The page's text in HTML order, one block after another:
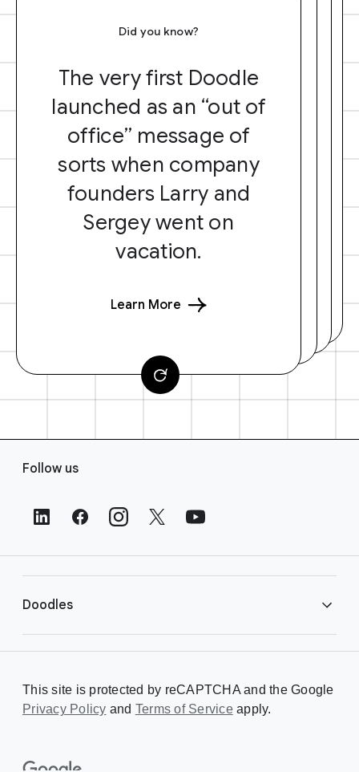
Did you know?
The very first Doodle
launched as an “out of
office” message of
sorts when company
founders Larry and
Sergey went on
vacation.
Learn More
s
Follow us
Doodles
Creating a Doodle
About
This site is protected by reCAPTCHA and the Google
Privacy Policy and Terms of Serviceapply.